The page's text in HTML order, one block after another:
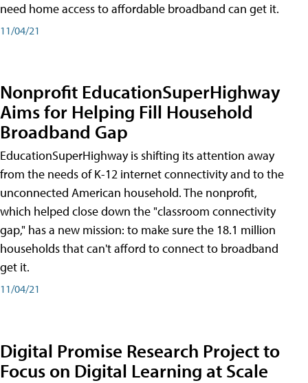
need home access to affordable broadband can get it.
11/04/21
Nonprofit EducationSuperHighway
Aims for Helping Fill Household
Broadband Gap
EducationSuperHighway is shifting its attention away
from the needs of K-12 internet connectivity and to the
unconnected American household. The nonprofit,
which helped close down the "classroom connectivity
gap," has a new mission: to make sure the 18.1 million
households that can't afford to connect to broadband
get it.
11/04/21
Digital Promise Research Project to
Focus on Digital Learning at Scale